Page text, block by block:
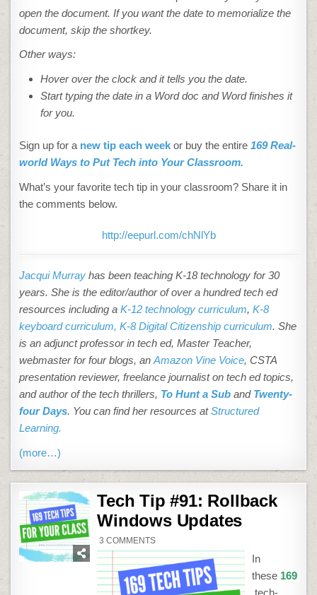
open the document. If you want the date to memorialize the
document, skip the shortkey.
Other ways:
Hover over the clock and it tells you the date.
Start typing the date in a Word doc and Word finishes it
for you.
Sign up for a new tip each week or buy the entire169 Real-
world Ways to Put Tech into Your Classroom.
What’s your favorite tech tip in your classroom? Share it in
the comments below.
http://eepurl.com/chNlYb
Jacqui Murray has been teaching K-18 technology for 30
years. She is the editor/author of over a hundred tech ed
resources including aK-12 technology curriculum, K-8
keyboard curriculum, K-8 Digital Citizenship curriculum. She
is an adjunct professor in tech ed, Master Teacher,
webmaster for four blogs, anAmazon Vine Voice, CSTA
presentation reviewer, freelance journalist on tech ed topics,
and author of the tech thrillers, To Hunt a Sub and Twenty-
four Days. You can find her resources atStructured
Learning.
(more…)
Tech Tip #91: Rollback
Windows Updates
3 COMMENTSON
TIP
#91:
ROLLBACK
WINDOWS
UPDATES
In
these 169
tech-